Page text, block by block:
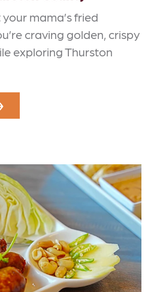
mama’s fried
craving golden, crispy
exploring Thurston